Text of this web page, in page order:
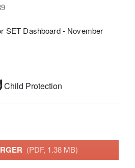
SET Dashboard - November
Child Protection
(PDF, 1.38 MB)